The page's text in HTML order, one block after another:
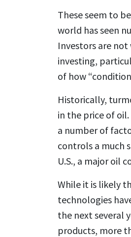
These seem to
world has seen
Investors are
investing,
of how
Historically,
in the price of
a number of
controls a much
U.S., a major oil
While it is likely
technologies
the next several
products, more